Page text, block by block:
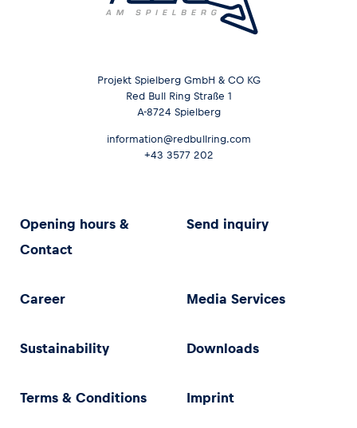
Projekt Spielberg GmbH & CO KG
Red Bull Ring Straße 1
A-8724 Spielberg
information@redbullring.com
+43 3577 202
Opening hours &
Contact
Send inquiry
Career Media Services
Sustainability Downloads
Terms & Conditions Imprint